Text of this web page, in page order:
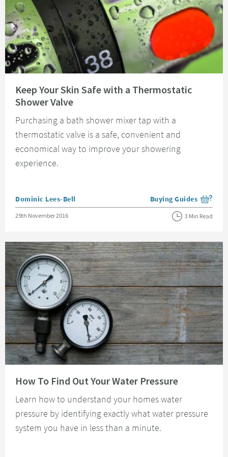
Keep Your Skin Safe with a Thermostatic
Shower Valve
Purchasing a bath shower mixer tap with a
thermostatic valve is a safe, convenient and
economical way to improve your showering
experience.
Posted by
Dominic Lees-Bell View more blog posts
Buying Guides
Posted on
29th November 2016 3 Min Read
How To Find Out Your Water Pressure
Learn how to understand your homes water
pressure by identifying exactly what water pressure
system you have in less than a minute.